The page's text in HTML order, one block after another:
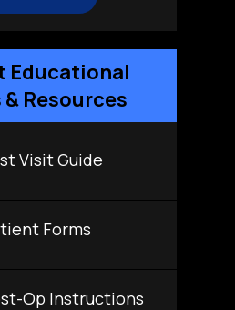
Educational
Resources
Visit Guide
Forms
Op Instructions